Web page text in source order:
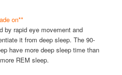
on**
by rapid eye movement and
it from deep sleep. The 90-
have more deep sleep time than
REM sleep.